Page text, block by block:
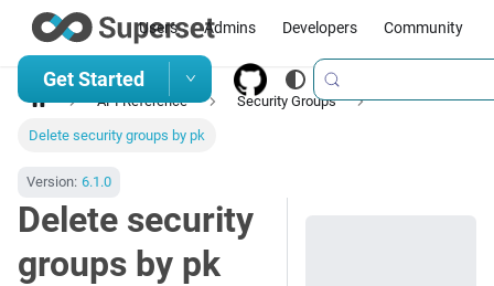
Users Admins Developers Community
Get Started
API Reference Security Groups
Delete security groups by pk
Version: 6.1.0
Delete security
groups by pk